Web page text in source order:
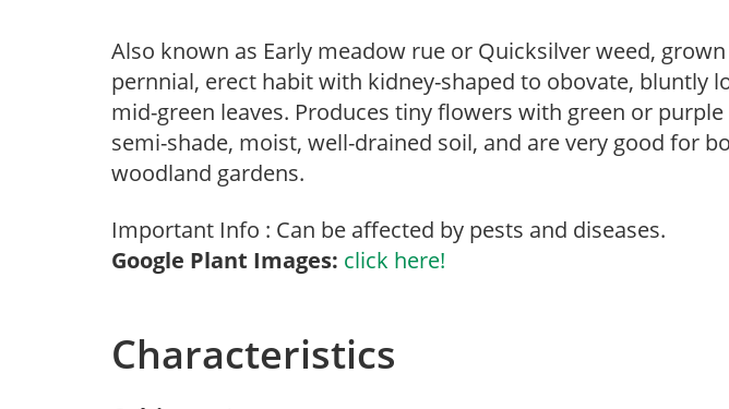
Also known as Early meadow rue or Quicksilver weed,
pernnial, erect habit with kidney-shaped to obovate, bluntly
mid-green leaves. Produces tiny flowers with green or purple
semi-shade, moist, well-drained soil, and are very good for
woodland gardens.
Important Info : Can be affected by pests and diseases.
Google Plant Images: click here!
Characteristics